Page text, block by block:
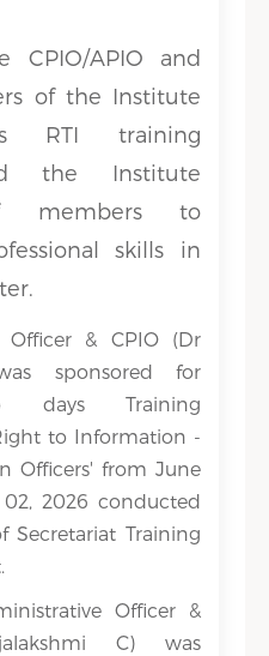
CPIO/APIO and
of the Institute
RTI training
the Institute
members to
skills in
Officer & CPIO (Dr
sponsored for
days Training
to Information -
Officers' from June
2026 conducted
Training
Officer &
C) was